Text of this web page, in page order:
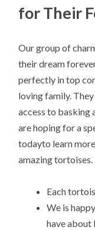
for Their
Our group of
their dream
perfectly in top
loving family.
access to basking
are hoping for a
todayto learn
amazing tortoises.
Each
We is
have